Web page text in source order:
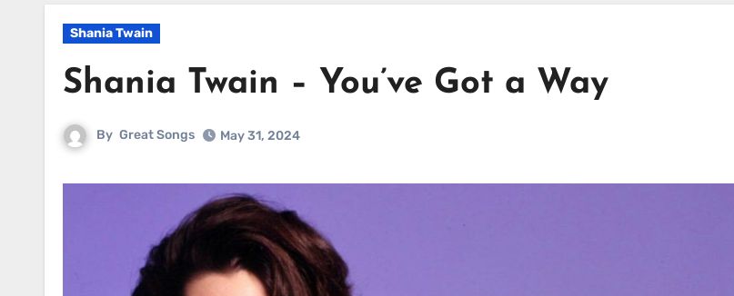
Shania Twain
Shania Twain – You’ve Got a Way
By Great Songs May 31, 2024